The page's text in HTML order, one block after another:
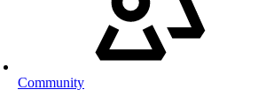
Community